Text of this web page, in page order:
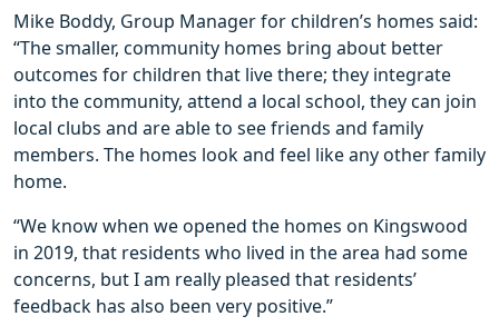
Mike Boddy, Group Manager for children’s homes said:
“The smaller, community homes bring about better
outcomes for children that live there; they integrate
into the community, attend a local school, they can join
local clubs and are able to see friends and family
members. The homes look and feel like any other family
home.
“We know when we opened the homes on Kingswood
in 2019, that residents who lived in the area had some
concerns, but I am really pleased that residents’
feedback has also been very positive.”